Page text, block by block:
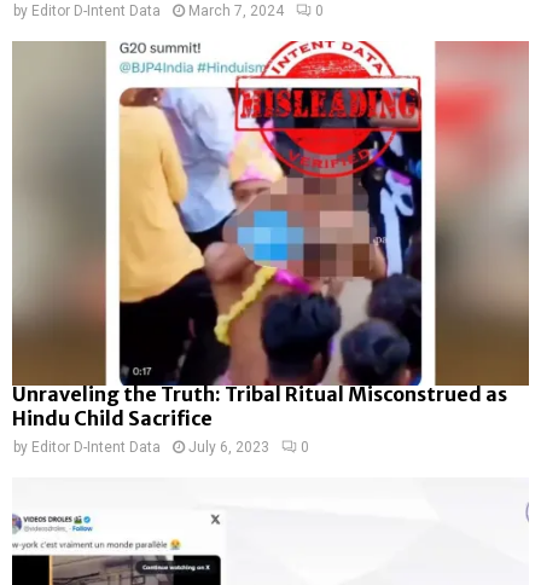
by Editor D-Intent Data March 7, 2024 0
Unraveling the Truth: Tribal Ritual Misconstrued as
Hindu Child Sacrifice
by Editor D-Intent Data July 6, 2023 0